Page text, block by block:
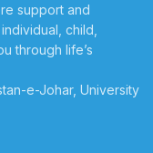
support and
child,
through life’s
e-Johar, University